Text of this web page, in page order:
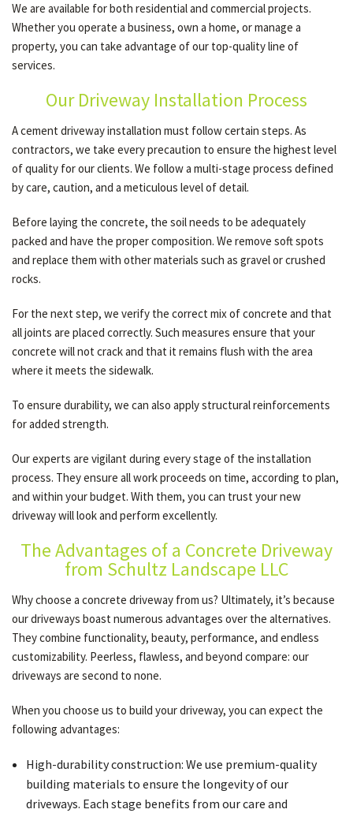
We are available for both residential and commercial projects.
Whether you operate a business, own a home, or manage a
property, you can take advantage of our top-quality line of
services.
Our Driveway Installation Process
A cement driveway installation must follow certain steps. As
contractors, we take every precaution to ensure the highest level
of quality for our clients. We follow a multi-stage process defined
by care, caution, and a meticulous level of detail.
Before laying the concrete, the soil needs to be adequately
packed and have the proper composition. We remove soft spots
and replace them with other materials such as gravel or crushed
rocks.
For the next step, we verify the correct mix of concrete and that
all joints are placed correctly. Such measures ensure that your
concrete will not crack and that it remains flush with the area
where it meets the sidewalk.
To ensure durability, we can also apply structural reinforcements
for added strength.
Our experts are vigilant during every stage of the installation
process. They ensure all work proceeds on time, according to plan,
and within your budget. With them, you can trust your new
driveway will look and perform excellently.
The Advantages of a Concrete Driveway
from Schultz Landscape LLC
Why choose a concrete driveway from us? Ultimately, it’s because
our driveways boast numerous advantages over the alternatives.
They combine functionality, beauty, performance, and endless
customizability. Peerless, flawless, and beyond compare: our
driveways are second to none.
When you choose us to build your driveway, you can expect the
following advantages:
High-durability construction: We use premium-quality
building materials to ensure the longevity of our
driveways. Each stage benefits from our care and